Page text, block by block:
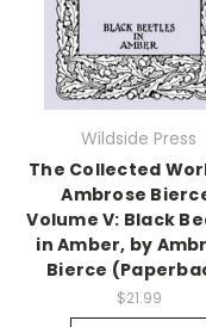
Wildside Press
The Collected
Ambrose
Volume V: Black
in Amber, by
Bierce
$21.99